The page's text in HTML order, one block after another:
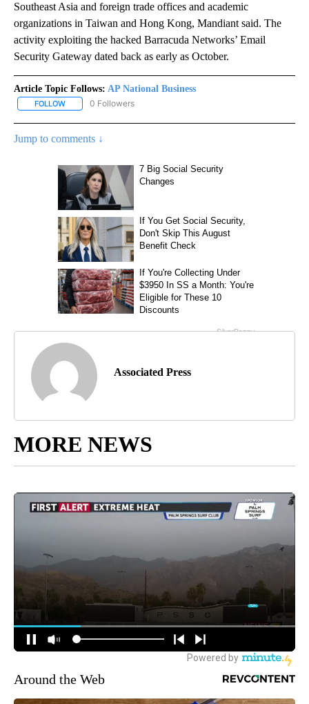
Southeast Asia and foreign trade offices and academic
organizations in Taiwan and Hong Kong, Mandiant said. The
activity exploiting the hacked Barracuda Networks’ Email
Security Gateway dated back as early as October.
Article Topic Follows: AP National Business
FOLLOW FOLLOW "AP NATIONAL BUSINESS" TO RECEIVE NOTIFICATIONS
0 Followers
Jump to comments ↓
Associated Press
MORE NEWS
Around the Web